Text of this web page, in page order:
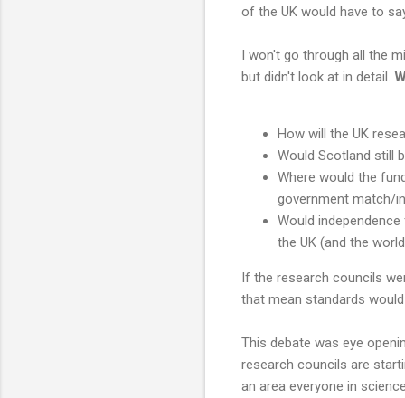
of the UK would have to
I won't go through all the
but didn't look at in detail.
How will the UK
Would Scotland still
Where would the
government match/
Would
the UK (and the
If the research councils
that mean standards
This debate was eye
research councils are
an area everyone in